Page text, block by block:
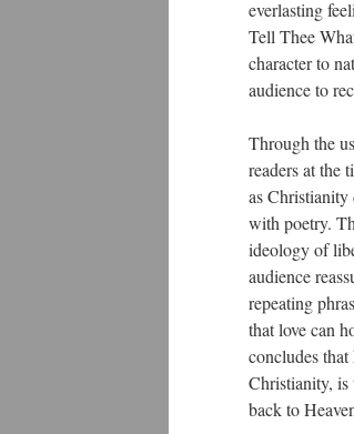
everlasting
Tell Thee
character to
audience to
Through the
readers at the
as Christianity
with poetry.
ideology of
audience
repeating
that love can
concludes
Christianity,
back to